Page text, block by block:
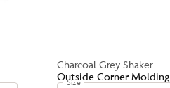
Charcoal Grey Shaker
Outside Corner Molding
Size